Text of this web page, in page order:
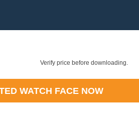
Verify price before downloading.
WATCH FACENOW